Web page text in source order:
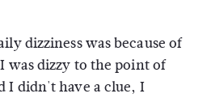
dizziness was because of
was dizzy to the point of
I didn't have a clue, I